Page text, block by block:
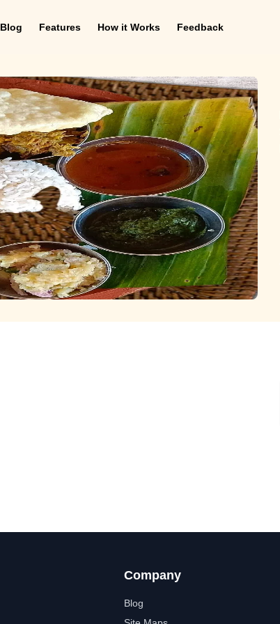
Blog Features How it Works Feedback
Company
Blog